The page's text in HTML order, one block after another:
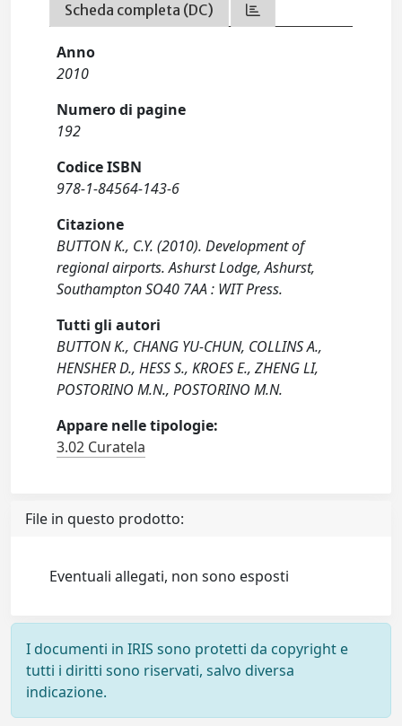
Scheda completa (DC)
Anno
2010
Numero di pagine
192
Codice ISBN
978-1-84564-143-6
Citazione
BUTTON K., C.Y. (2010). Development of
regional airports. Ashurst Lodge, Ashurst,
Southampton SO40 7AA : WIT Press.
Tutti gli autori
BUTTON K., CHANG YU-CHUN, COLLINS A.,
HENSHER D., HESS S., KROES E., ZHENG LI,
POSTORINO M.N., POSTORINO M.N.
Appare nelle tipologie:
3.02 Curatela
File in questo prodotto:
Eventuali allegati, non sono esposti
I documenti in IRIS sono protetti da copyright e
tutti i diritti sono riservati, salvo diversa
indicazione.